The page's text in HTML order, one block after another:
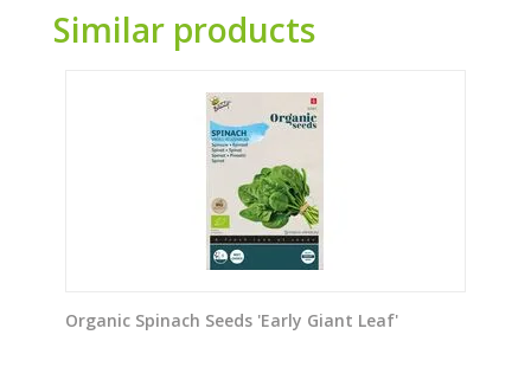
Similar products
Organic Spinach Seeds 'Early Giant Leaf'